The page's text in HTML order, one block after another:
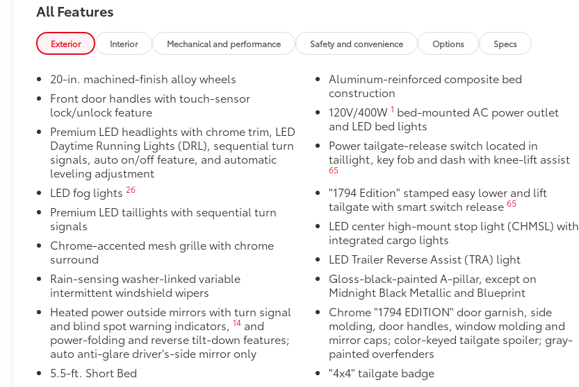
"TRD OFF-ROAD" bedside decal
Off-road suspension with Bilstein®11shocks
Skid plates
Mudguards
Red TRD engine start button
TRD leather-wrapped shift knob
Aluminum sport pedals
Electronically controlled locking rear differential
Multi-Terrain Select (MTS)
Crawl Control (CRAWL)18
Downhill Assist Control (DAC) 19
PVM+BSM4814
All Features
Exterior Interior Mechanical and performance Safety and convenience Options Specs
20-in. machined-finish alloy wheels
Front door handles with touch-sensor
lock/unlock feature
Premium LED headlights with chrome trim, LED
Daytime Running Lights (DRL), sequential turn
signals, auto on/off feature, and automatic
leveling adjustment
LED fog lights26
Premium LED taillights with sequential turn
signals
Chrome-accented mesh grille with chrome
surround
Rain-sensing washer-linked variable
intermittent windshield wipers
Heated power outside mirrors with turn signal
and blind spot warning indicators,14 and
power-folding and reverse tilt-down features;
auto anti-glare driver's-side mirror only
5.5-ft. Short Bed
Aluminum-reinforced composite bed
construction
120V/400W 1 bed-mounted AC power outlet
and LED bed lights
Power tailgate-release switch located in
taillight, key fob and dash with knee-lift assist
65
"1794 Edition" stamped easy lower and lift
tailgate with smart switch release 65
LED center high-mount stop light (CHMSL) with
integrated cargo lights
LED Trailer Reverse Assist (TRA) light
Gloss-black-painted A-pillar, except on
Midnight Black Metallic and Blueprint
Chrome "1794 EDITION" door garnish, side
molding, door handles, window molding and
mirror caps; color-keyed tailgate spoiler; gray-
painted overfenders
"4x4" tailgate badge